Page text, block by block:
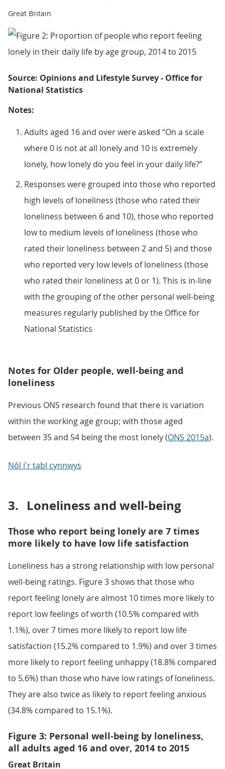
Great Britain
Source: Opinions and Lifestyle Survey - Office for
National Statistics
Notes:
Adults aged 16 and over were asked “On a scale
where 0 is not at all lonely and 10 is extremely
lonely, how lonely do you feel in your daily life?”
Responses were grouped into those who reported
high levels of loneliness (those who rated their
loneliness between 6 and 10), those who reported
low to medium levels of loneliness (those who
rated their loneliness between 2 and 5) and those
who reported very low levels of loneliness (those
who rated their loneliness at 0 or 1). This is in-line
with the grouping of the other personal well-being
measures regularly published by the Office for
National Statistics
Notes for Older people, well-being and
loneliness
Previous ONS research found that there is variation
within the working age group; with those aged
between 35 and 54 being the most lonely (ONS 2015a).
Nôl i'r tabl cynnwys
3. Loneliness and well-being
Those who report being lonely are 7 times
more likely to have low life satisfaction
Loneliness has a strong relationship with low personal
well-being ratings. Figure 3 shows that those who
report feeling lonely are almost 10 times more likely to
report low feelings of worth (10.5% compared with
1.1%), over 7 times more likely to report low life
satisfaction (15.2% compared to 1.9%) and over 3 times
more likely to report feeling unhappy (18.8% compared
to 5.6%) than those who have low ratings of loneliness.
They are also twice as likely to report feeling anxious
(34.8% compared to 15.1%).
Figure 3: Personal well-being by loneliness,
all adults aged 16 and over, 2014 to 2015
Great Britain